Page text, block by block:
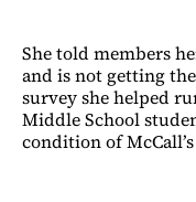
She told members
and is not getting
survey she helped
Middle School
condition of